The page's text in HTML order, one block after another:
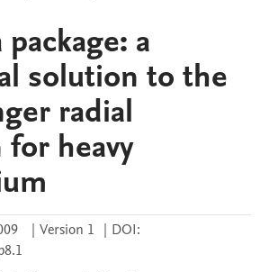
a
solution to the
radial
heavy
| Version 1 | DOI: